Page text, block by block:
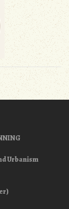
Urbanism